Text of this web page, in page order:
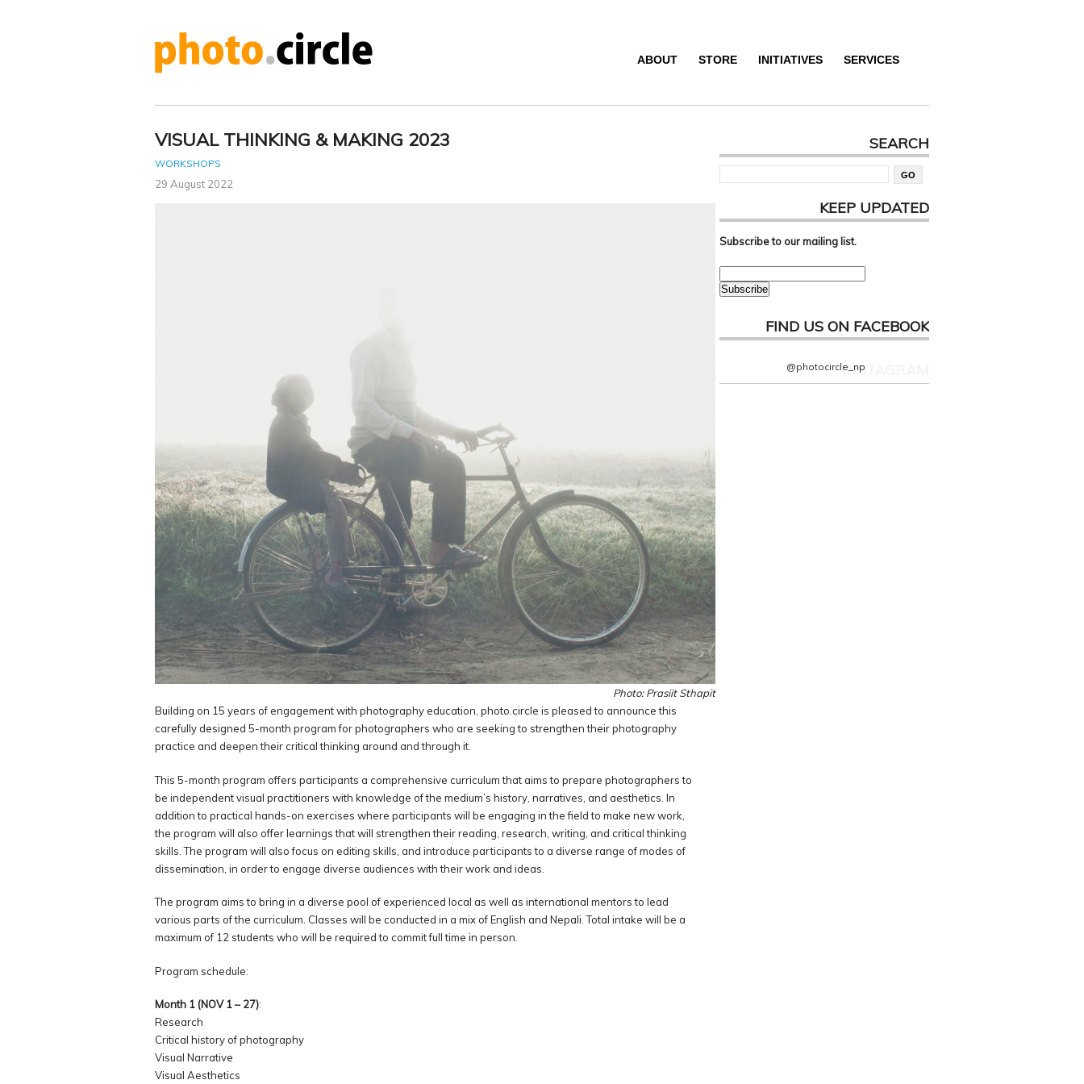
ABOUT STORE INITIATIVES SERVICES
VISUAL THINKING & MAKING 2023
WORKSHOPS
29 August 2022
Photo: Prasiit Sthapit
Building on 15 years of engagement with photography education, photo.circle is pleased to announce this
carefully designed 5-month program for photographers who are seeking to strengthen their photography
practice and deepen their critical thinking around and through it.
This 5-month program offers participants a comprehensive curriculum that aims to prepare photographers to
be independent visual practitioners with knowledge of the medium’s history, narratives, and aesthetics. In
addition to practical hands-on exercises where participants will be engaging in the field to make new work,
the program will also offer learnings that will strengthen their reading, research, writing, and critical thinking
skills. The program will also focus on editing skills, and introduce participants to a diverse range of modes of
dissemination, in order to engage diverse audiences with their work and ideas.
The program aims to bring in a diverse pool of experienced local as well as international mentors to lead
various parts of the curriculum. Classes will be conducted in a mix of English and Nepali. Total intake will be a
maximum of 12 students who will be required to commit full time in person.
Program schedule:
Month 1 (NOV 1 – 27):
Research
Critical history of photography
Visual Narrative
Visual Aesthetics
SEARCH
KEEP UPDATED
Subscribe to our mailing list.
FIND US ON FACEBOOK
INSTAGRAM
@photocircle_np